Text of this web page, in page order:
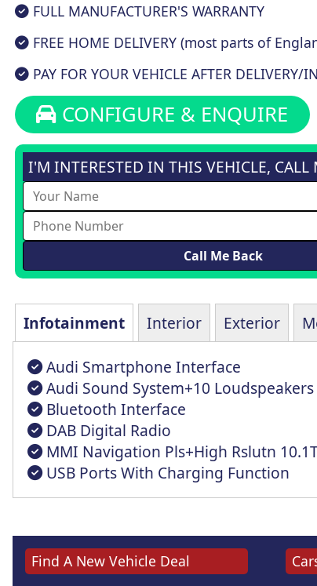
FULL MANUFACTURER'S WARRANTY
FREE HOME DELIVERY (most parts of
PAY FOR YOUR VEHICLE AFTER DELIVERY/
CONFIGURE & ENQUIRE
I'M INTERESTED IN THIS VEHICLE, CALL
Infotainment Interior Exterior
Audi Smartphone Interface
Audi Sound System+10 Loudspeakers
Bluetooth Interface
DAB Digital Radio
MMI Navigation Pls+High Rslutn
USB Ports With Charging Function
Find A New Vehicle Deal